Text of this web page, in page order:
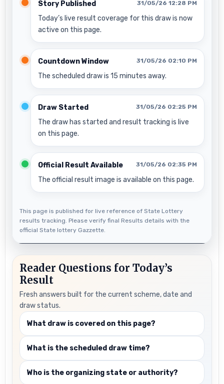
Story Published 31/05/26 12:28 PM
Today’s live result coverage for this draw is now
active on this page.
Countdown Window 31/05/26 02:10 PM
The scheduled draw is 15 minutes away.
Draw Started 31/05/26 02:25 PM
The draw has started and result tracking is live
on this page.
Official Result Available 31/05/26 02:35 PM
The official result image is available on this page.
This page is published for live reference of State Lottery
results tracking. Please verify final Results details with the
official State lottery Gazzette.
Reader Questions for Today’s
Result
Fresh answers built for the current scheme, date and
draw status.
What draw is covered on this page?
What is the scheduled draw time?
Who is the organizing state or authority?